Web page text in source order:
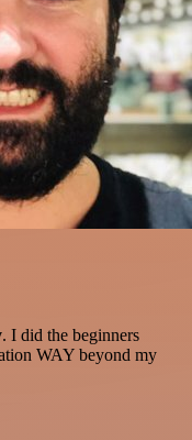
. I did the beginners
WAY beyond my